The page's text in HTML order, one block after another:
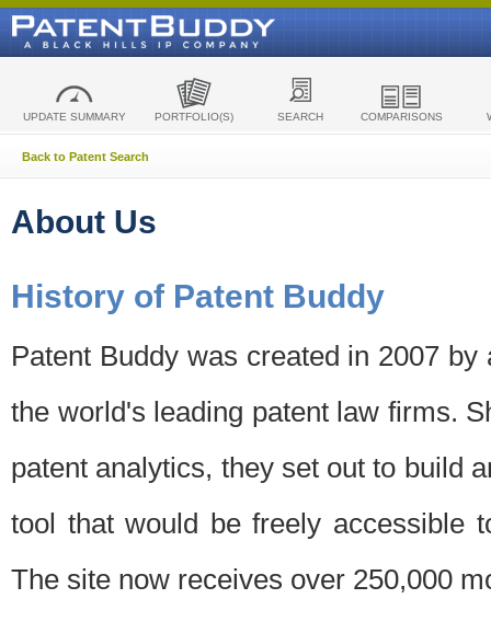
UPDATE SUMMARY PORTFOLIO(S) SEARCH COMPARISONS
Back to Patent Search
About Us
History of Patent Buddy
Patent Buddy was created in 2007
the world's leading patent law firms.
patent analytics, they set out to build
tool that would be freely accessible
The site now receives over 250,000